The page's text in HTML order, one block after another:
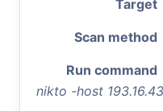
Target
Scan method
Run command
nikto -host